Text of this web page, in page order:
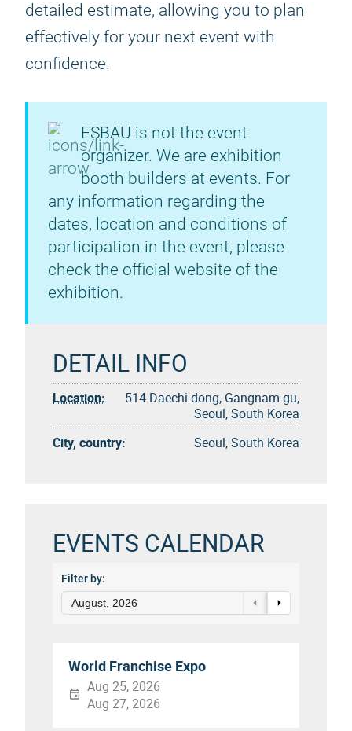
detailed estimate, allowing you to plan
effectively for your next event with
confidence.
ESBAU is not the event
organizer. We are exhibition
booth builders at events. For
any information regarding the
dates, location and conditions of
participation in the event, please
check the official website of the
exhibition.
DETAIL INFO
Location:
514 Daechi-dong, Gangnam-gu,
Seoul, South Korea
City, country:
Seoul, South Korea
EVENTS CALENDAR
Filter by:
August, 2026
World Franchise Expo
Aug 25, 2026
Aug 27, 2026